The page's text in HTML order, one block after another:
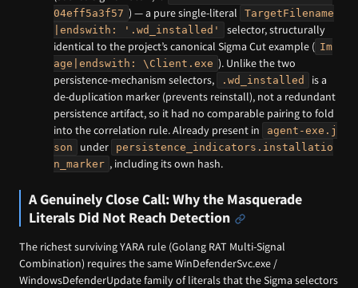
04eff5a3f57 ) — a pure single-literal
TargetFilename
|endswith: '.wd_installed'
selector, structurally
identical to the project’s canonical Sigma Cut example ( Im
age|endswith: \Client.exe ). Unlike the two
persistence-mechanism selectors,
.wd_installed
is a
de-duplication marker (prevents reinstall), not a redundant
persistence artifact, so it had no comparable pairing to fold
into the correlation rule. Already present in
agent-exe.j
son
under
persistence_indicators.installatio
n_marker , including its own hash.
A Genuinely Close Call: Why the Masquerade
Literals Did Not Reach Detection
The richest surviving YARA rule (Golang RAT Multi-Signal
Combination) requires the same WinDefenderSvc.exe /
WindowsDefenderUpdate family of literals that the Sigma selectors